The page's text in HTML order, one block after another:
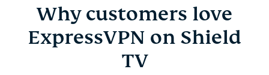
Why customers love
ExpressVPN on Shield
TV